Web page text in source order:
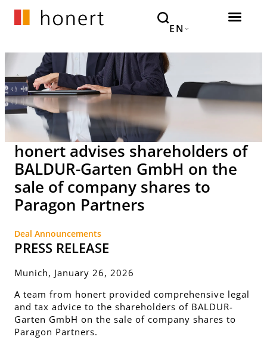
EN
honert advises shareholders of
BALDUR-Garten GmbH on the
sale of company shares to
Paragon Partners
Deal Announcements
PRESS RELEASE
Munich, January 26, 2026
A team from honert provided comprehensive legal
and tax advice to the shareholders of BALDUR-
Garten GmbH on the sale of company shares to
Paragon Partners.